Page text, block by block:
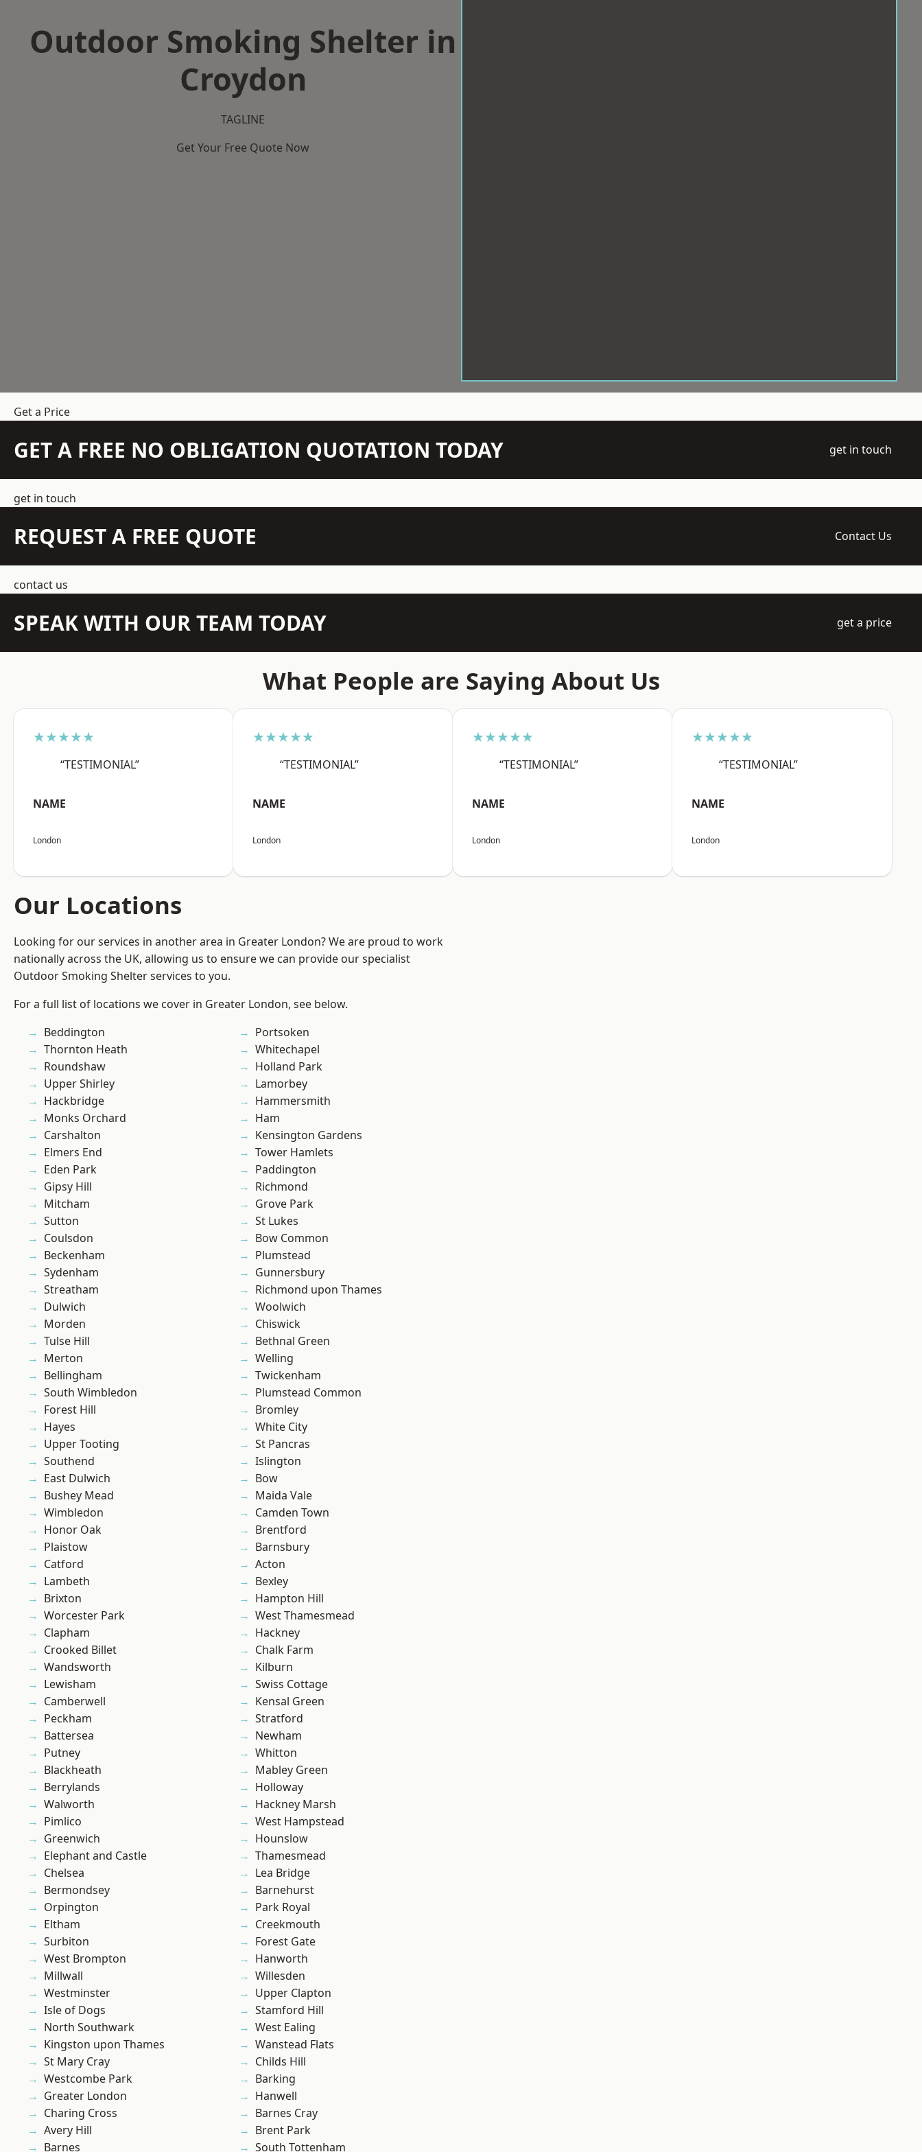
Outdoor Smoking Shelter in
Croydon
TAGLINE
Get Your Free Quote Now
Get a Price
GET A FREE NO OBLIGATION QUOTATION TODAY get in touch
get in touch
REQUEST A FREE QUOTE Contact Us
contact us
SPEAK WITH OUR TEAM TODAY get a price
What People are Saying About Us
★★★★★
“TESTIMONIAL”
NAME
London
★★★★★
“TESTIMONIAL”
NAME
London
★★★★★
“TESTIMONIAL”
NAME
London
★★★★★
“TESTIMONIAL”
NAME
London
Our Locations
Looking for our services in another area in Greater London? We are proud to work
nationally across the UK, allowing us to ensure we can provide our specialist
Outdoor Smoking Shelter services to you.
For a full list of locations we cover in Greater London, see below.
Beddington
Thornton Heath
Roundshaw
Upper Shirley
Hackbridge
Monks Orchard
Carshalton
Elmers End
Eden Park
Gipsy Hill
Mitcham
Sutton
Coulsdon
Beckenham
Sydenham
Streatham
Dulwich
Morden
Tulse Hill
Merton
Bellingham
South Wimbledon
Forest Hill
Hayes
Upper Tooting
Southend
East Dulwich
Bushey Mead
Wimbledon
Honor Oak
Plaistow
Catford
Lambeth
Brixton
Worcester Park
Clapham
Crooked Billet
Wandsworth
Lewisham
Camberwell
Peckham
Battersea
Putney
Blackheath
Berrylands
Walworth
Pimlico
Greenwich
Elephant and Castle
Chelsea
Bermondsey
Orpington
Eltham
Surbiton
West Brompton
Millwall
Westminster
Isle of Dogs
North Southwark
Kingston upon Thames
St Mary Cray
Westcombe Park
Greater London
Charing Cross
Avery Hill
Barnes
Portsoken
Whitechapel
Holland Park
Lamorbey
Hammersmith
Ham
Kensington Gardens
Tower Hamlets
Paddington
Richmond
Grove Park
St Lukes
Bow Common
Plumstead
Gunnersbury
Richmond upon Thames
Woolwich
Chiswick
Bethnal Green
Welling
Twickenham
Plumstead Common
Bromley
White City
St Pancras
Islington
Bow
Maida Vale
Camden Town
Brentford
Barnsbury
Acton
Bexley
Hampton Hill
West Thamesmead
Hackney
Chalk Farm
Kilburn
Swiss Cottage
Kensal Green
Stratford
Newham
Whitton
Mabley Green
Holloway
Hackney Marsh
West Hampstead
Hounslow
Thamesmead
Lea Bridge
Barnehurst
Park Royal
Creekmouth
Forest Gate
Hanworth
Willesden
Upper Clapton
Stamford Hill
West Ealing
Wanstead Flats
Childs Hill
Barking
Hanwell
Barnes Cray
Brent Park
South Tottenham